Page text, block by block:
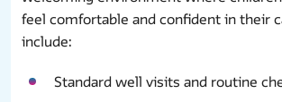
feel comfortable and confident in their
include:
Standard well visits and routine